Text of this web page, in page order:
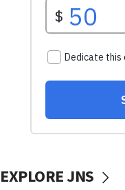
EXPLORE JNS